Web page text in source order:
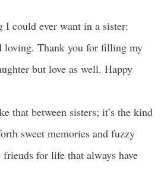
I could ever want in a sister:
loving. Thank you for filling my
but love as well. Happy
that between sisters; it’s the kind
sweet memories and fuzzy
friends for life that always have